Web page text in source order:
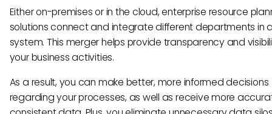
Either on-premises or in the cloud, enterprise resource
solutions connect and integrate different departments in
system. This merger helps provide transparency and
your business activities.
As a result, you can make better, more informed decisions
regarding your processes, as well as receive more